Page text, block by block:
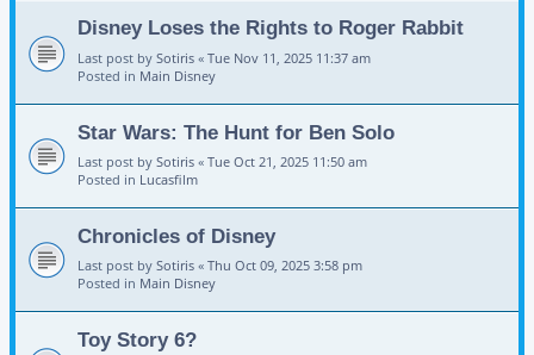
Disney Loses the Rights to Roger Rabbit
Last post by Sotiris « Tue Nov 11, 2025 11:37 am
Posted in Main Disney
Star Wars: The Hunt for Ben Solo
Last post by Sotiris « Tue Oct 21, 2025 11:50 am
Posted in Lucasfilm
Chronicles of Disney
Last post by Sotiris « Thu Oct 09, 2025 3:58 pm
Posted in Main Disney
Toy Story 6?